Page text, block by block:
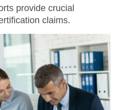
provide crucial
claims.